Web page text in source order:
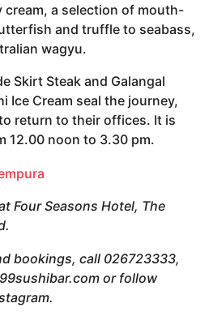
a selection of mouth-
and truffle to seabass,
wagyu.
Skirt Steak and Galangal
Ice Cream seal the journey,
return to their offices. It is
12.00 noon to 3.30 pm.
Four Seasons Hotel, The
bookings, call 026723333,
or follow